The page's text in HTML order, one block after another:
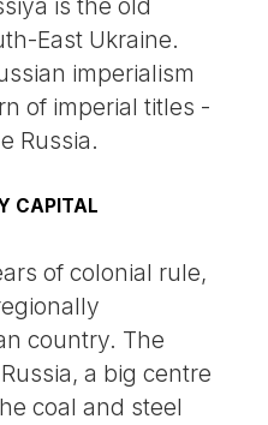
is the old
East Ukraine.
imperialism
of imperial titles -
Russia.
CAPITAL
of colonial rule,
country. The
a big centre
coal and steel